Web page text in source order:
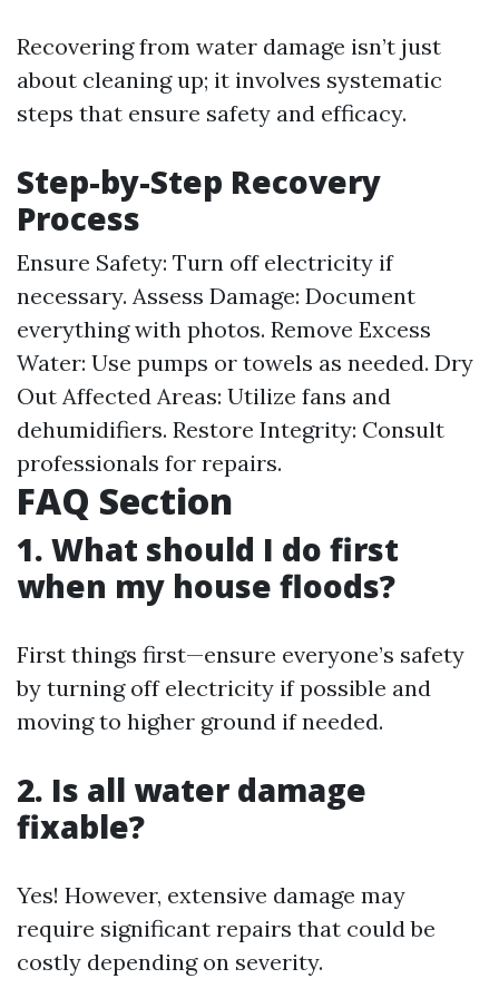
Recovering from water damage isn’t just
about cleaning up; it involves systematic
steps that ensure safety and efficacy.
Step-by-Step Recovery
Process
Ensure Safety: Turn off electricity if
necessary. Assess Damage: Document
everything with photos. Remove Excess
Water: Use pumps or towels as needed. Dry
Out Affected Areas: Utilize fans and
dehumidifiers. Restore Integrity: Consult
professionals for repairs.
FAQ Section
1. What should I do first
when my house floods?
First things first—ensure everyone’s safety
by turning off electricity if possible and
moving to higher ground if needed.
2. Is all water damage
fixable?
Yes! However, extensive damage may
require significant repairs that could be
costly depending on severity.